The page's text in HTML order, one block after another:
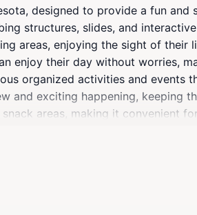
designed to provide a fun
structures, slides, and
areas, enjoying the sight of
enjoy their day without worries,
organized activities and events
and exciting happening, keeping
areas, making it convenient